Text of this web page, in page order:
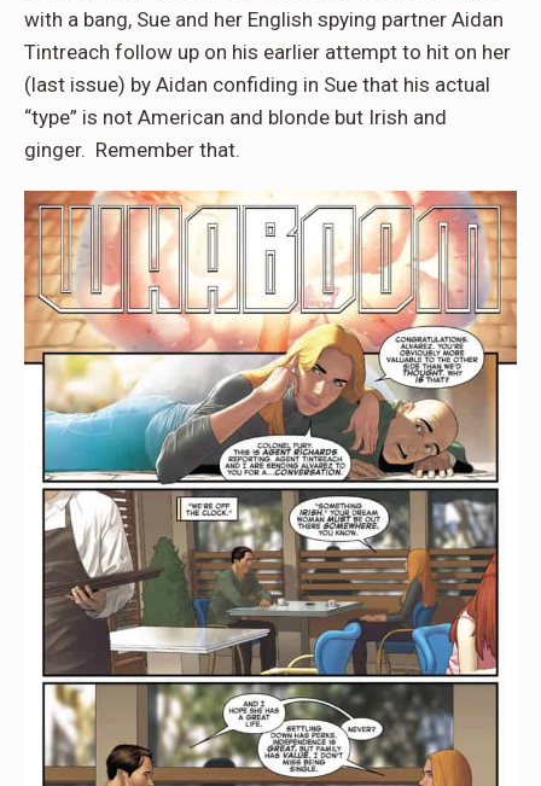
with a bang, Sue and her English spying partner Aidan
Tintreach follow up on his earlier attempt to hit on her
(last issue) by Aidan confiding in Sue that his actual
“type” is not American and blonde but Irish and
ginger. Remember that.